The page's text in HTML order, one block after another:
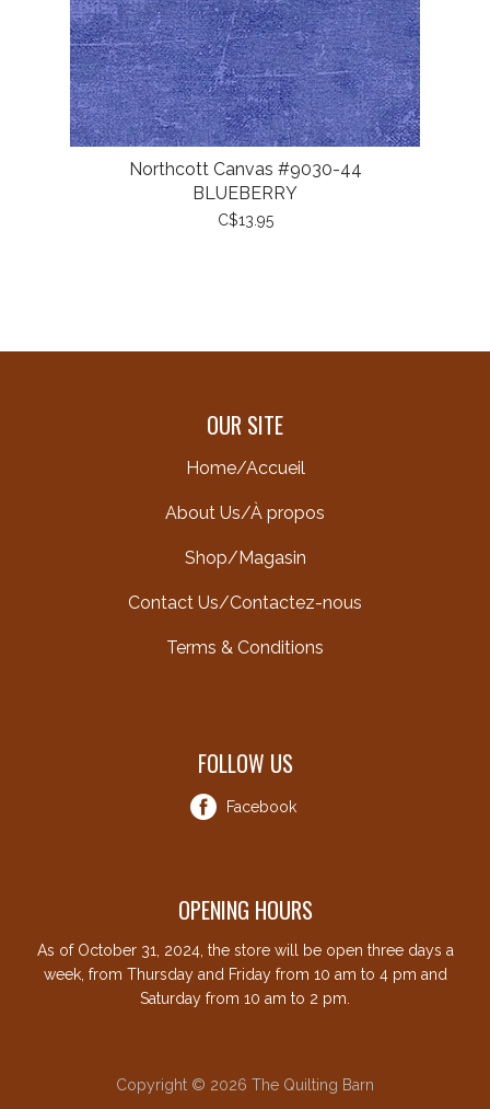
Northcott Canvas #9030-44
BLUEBERRY
C$13.95
OUR SITE
Home/Accueil
About Us/À propos
Shop/Magasin
Contact Us/Contactez-nous
Terms & Conditions
FOLLOW US
Facebook
OPENING HOURS
As of October 31, 2024, the store will be open three days a
week, from Thursday and Friday from 10 am to 4 pm and
Saturday from 10 am to 2 pm.
Copyright © 2026 The Quilting Barn